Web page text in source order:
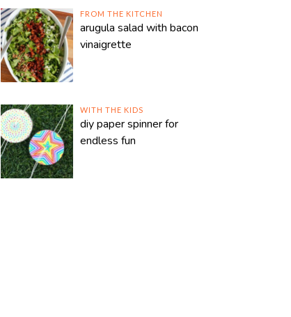
FROM THE KITCHEN
arugula salad with bacon
vinaigrette
WITH THE KIDS
diy paper spinner for
endless fun